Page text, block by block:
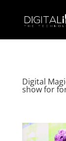
Digital
show for